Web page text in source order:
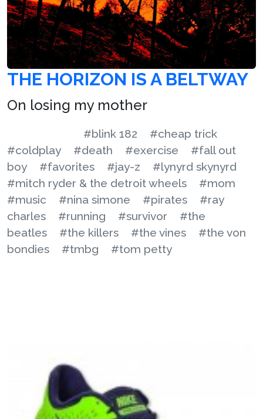
THE HORIZON IS A BELTWAY
On losing my mother
#blink 182
#cheap trick
#coldplay
#death #exercise
#fall out
boy
#favorites #jay-z
#lynyrd skynyrd
#mitch ryder & the detroit wheels
#mom
#music
#nina simone #pirates
#ray
charles
#running #survivor
#the
beatles
#the killers #the vines
#the von
bondies
#tmbg #tom petty